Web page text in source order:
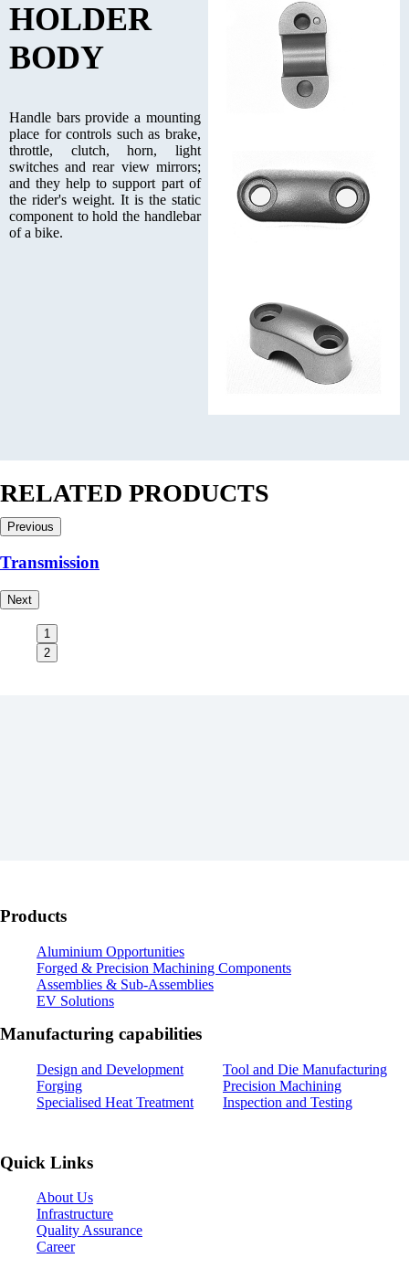
HOLDER
BODY
Handle bars provide a mounting
place for controls such as brake,
throttle, clutch, horn, light
switches and rear view mirrors;
and they help to support part of
the rider's weight. It is the static
component to hold the handlebar
of a bike.
RELATED PRODUCTS
Previous
Transmission
Next
1
2
Products
Aluminium Opportunities
Forged & Precision Machining Components
Assemblies & Sub-Assemblies
EV Solutions
Manufacturing capabilities
Design and Development
Tool and Die Manufacturing
Forging
Precision Machining
Specialised Heat Treatment
Inspection and Testing
Quick Links
About Us
Infrastructure
Quality Assurance
Career